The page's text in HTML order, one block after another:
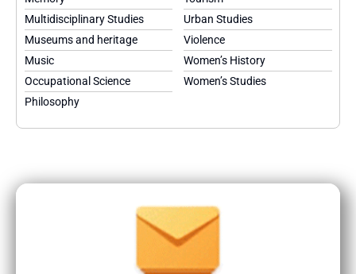
Multidisciplinary Studies
Museums and heritage
Music
Occupational Science
Philosophy
Urban Studies
Violence
Women’s History
Women’s Studies